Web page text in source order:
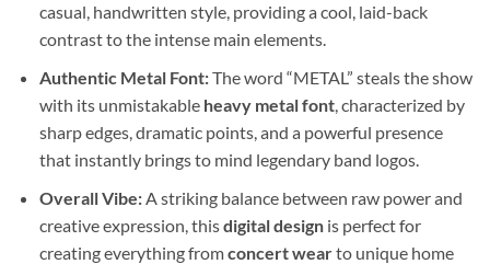
casual, handwritten style, providing a cool, laid-back
contrast to the intense main elements.
Authentic Metal Font:The word “METAL” steals the show
with its unmistakable heavy metal font, characterized by
sharp edges, dramatic points, and a powerful presence
that instantly brings to mind legendary band logos.
Overall Vibe:A striking balance between raw power and
creative expression, thisdigital designis perfect for
creating everything fromconcert wearto unique home